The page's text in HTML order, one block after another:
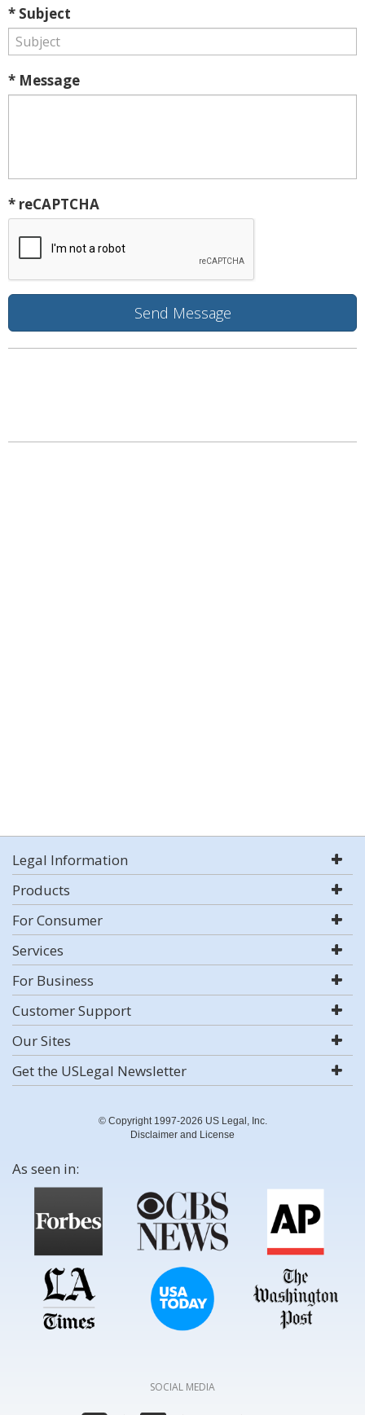
* Subject
* Message
* reCAPTCHA
Legal Information
Products
For Consumer
Services
For Business
Customer Support
Our Sites
Get the USLegal Newsletter
© Copyright 1997-2026 US Legal, Inc.
Disclaimer and License
As seen in:
SOCIAL MEDIA